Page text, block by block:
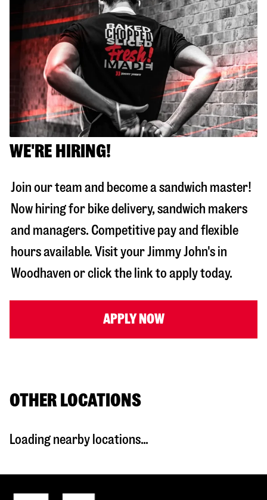
WE'RE HIRING!
Join our team and become a sandwich master!
Now hiring for bike delivery, sandwich makers
and managers. Competitive pay and flexible
hours available. Visit your Jimmy John's in
Woodhaven or click the link to apply today.
APPLY NOW
OTHER LOCATIONS
Loading nearby locations...